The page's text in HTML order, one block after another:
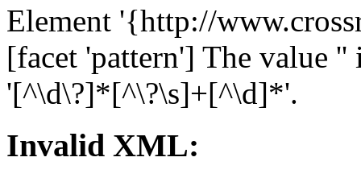
Element '{http://
[facet 'pattern'] The value ''
'[^\d\?]*[^\?\s]+[^\d]*'.
Invalid XML: